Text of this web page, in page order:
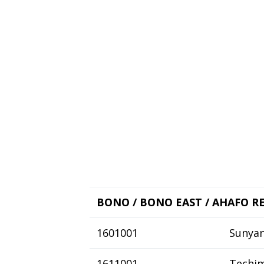
BONO / BONO EAST / AHAFO
1601001